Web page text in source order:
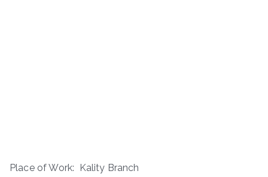
Place of Work: Kality Branch